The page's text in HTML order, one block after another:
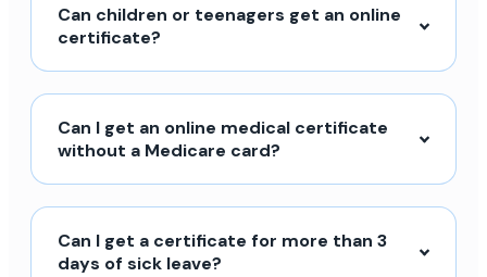
Can children or teenagers get an online
certificate?
Can I get an online medical certificate
without a Medicare card?
Can I get a certificate for more than 3
days of sick leave?